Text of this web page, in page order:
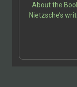
About the
Nietzsche’s
power,